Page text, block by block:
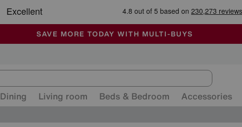
SALE - MANY OFFERS END SUNDAY
ALL OUR STORES ARE FULLY AIR-CONDITIONED
SAVE MORE TODAY WITH MULTI-BUYS
Dining Living room Beds & Bedroom Accessories